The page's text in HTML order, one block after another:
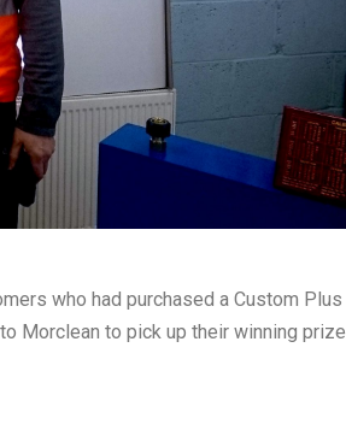
who had purchased a Custom Plus
Morclean to pick up their winning prize